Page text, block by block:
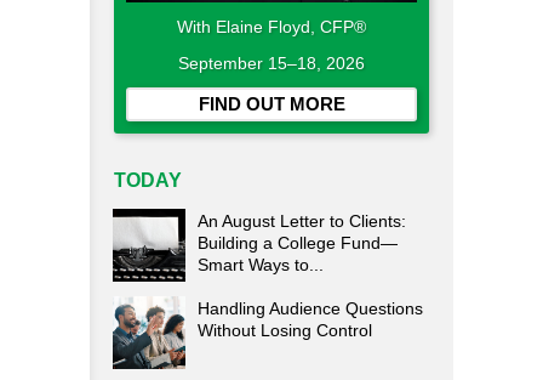
With Elaine Floyd, CFP®
September 15–18, 2026
FIND OUT MORE
TODAY
An August Letter to Clients:
Building a College Fund—
Smart Ways to...
Handling Audience Questions
Without Losing Control